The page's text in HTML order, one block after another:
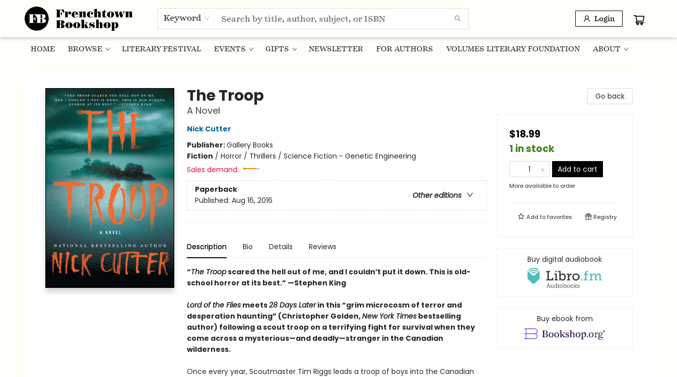
Keyword Login
HOME BROWSE LITERARY FESTIVAL EVENTS GIFTS NEWSLETTER FOR AUTHORS VOLUMES LITERARY FOUNDATION ABOUT
The Troop
A Novel
Nick Cutter
Publisher:Gallery Books
Fiction / Horror / Thrillers / Science Fiction - Genetic Engineering
Sales demand:
Paperback
Other editions
Published: Aug 16, 2016
Description Bio Details Reviews
“The Troopscared the hell out of me, and I couldn’t put it down. This is old-
school horror at its best.” —Stephen King
Lord of the Fliesmeets28 Days Laterin this “grim microcosm of terror and
desperation haunting” (Christopher Golden,New York Timesbestselling
author) following a scout troop on a terrifying fight for survival when they
come across a mysterious—and deadly—stranger in the Canadian
wilderness.
Once every year, Scoutmaster Tim Riggs leads a troop of boys into the Canadian
Go back
$18.99
1 in stock
Add to cart
More available to order
Add tofavorites Registry
Buy digital audiobook
Buy ebook from